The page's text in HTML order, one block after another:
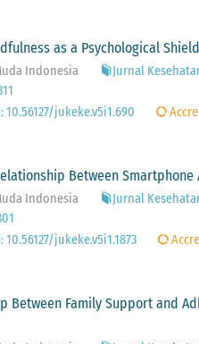
as a Psychological
Indonesia
Jurnal
10.56127/jukeke.v5i1.690
Between
Indonesia
Jurnal
10.56127/jukeke.v5i1.1873
Between Family Support and